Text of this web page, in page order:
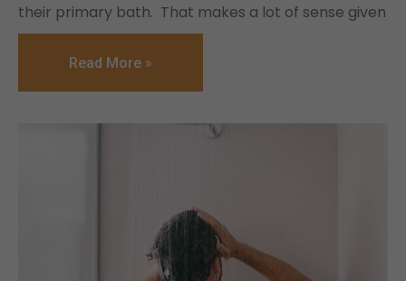
their primary bath. That makes a lot of sense given
Read More »